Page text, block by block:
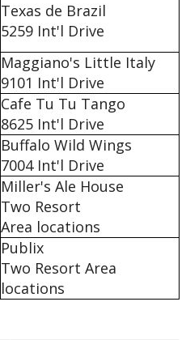
Texas de Brazil
5259 Int'l Drive
Maggiano's Little Italy
9101 Int'l Drive
Cafe Tu Tu Tango
8625 Int'l Drive
Buffalo Wild Wings
7004 Int'l Drive
Miller's Ale House
Two Resort
Area locations
Publix
Two Resort Area
locations